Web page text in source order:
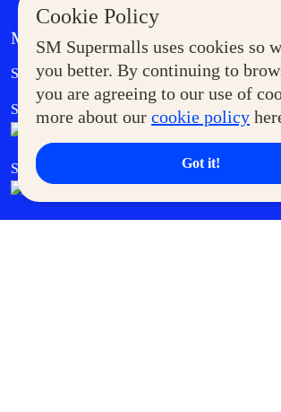
Cookie Policy
SM Supermalls uses cookies so
you better. By continuing to
you are agreeing to our use of
more about our cookie policy
Got it!
MORE AT SM
Supermoms Club
SM Foodcourt Superpets
SM Cares SM Cinema